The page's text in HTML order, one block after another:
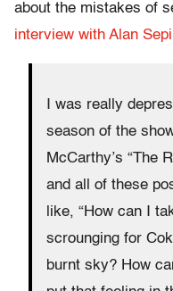
about the mistakes of
interview with Alan
I was really
season of the
McCarthy’s “The
and all of these
like, “How can I
scrounging for
burnt sky? How